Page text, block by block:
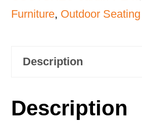
Furniture, Outdoor Seating
Description
Description